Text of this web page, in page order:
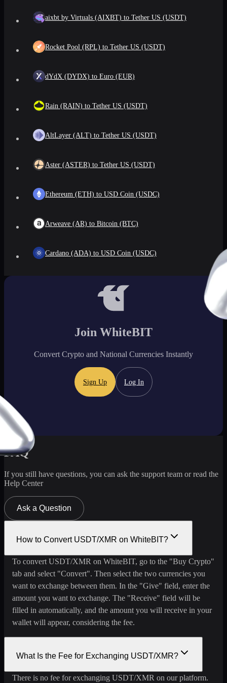
aixbt by Virtuals (AIXBT) to Tether US (USDT)
Rocket Pool (RPL) to Tether US (USDT)
dYdX (DYDX) to Euro (EUR)
Rain (RAIN) to Tether US (USDT)
AltLayer (ALT) to Tether US (USDT)
Aster (ASTER) to Tether US (USDT)
Ethereum (ETH) to USD Coin (USDC)
Arweave (AR) to Bitcoin (BTC)
Cardano (ADA) to USD Coin (USDC)
Join WhiteBIT
Convert Crypto and National Currencies Instantly
Sign Up Log In
FAQ
If you still have questions, you can ask the support team or read the
Help Center
Ask a Question
How to Convert USDT/XMR on WhiteBIT?
To convert USDT/XMR on WhiteBIT, go to the "Buy Crypto"
tab and select "Convert". Then select the two currencies you
want to exchange between them. In the "Give" field, enter the
amount you want to exchange. The "Receive" field will be
filled in automatically, and the amount you will receive in your
wallet will appear, considering the fee.
What Is the Fee for Exchanging USDT/XMR?
There is no fee for exchanging USDT/XMR on our platform.